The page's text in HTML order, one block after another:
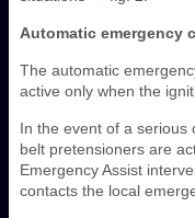
Automatic emergency
The automatic
active only when the
In the event of a serious
belt pretensioners are
Emergency Assist
contacts the local